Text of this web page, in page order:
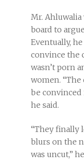
Mr.
board to
Eventually,
convince the
wasn’t porn
women.
be convinced
he said.
“They finally
blurs on the
was uncut,”